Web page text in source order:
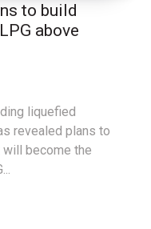
to build
above
liquefied
revealed plans to
become the